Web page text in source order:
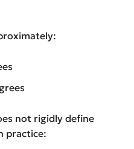
not rigidly define
practice: